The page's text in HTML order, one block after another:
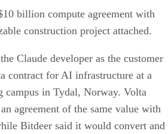
billion compute agreement with
construction project attached.
Claude developer as the customer
contract for AI infrastructure at a
in Tydal, Norway. Volta
agreement of the same value with
Bitdeer said it would convert and